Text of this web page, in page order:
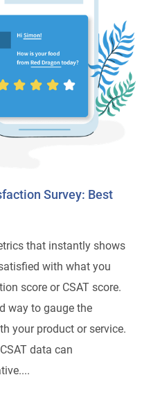
Survey: Best
that instantly shows
with what you
score or CSAT score.
way to gauge the
your product or service.
data can